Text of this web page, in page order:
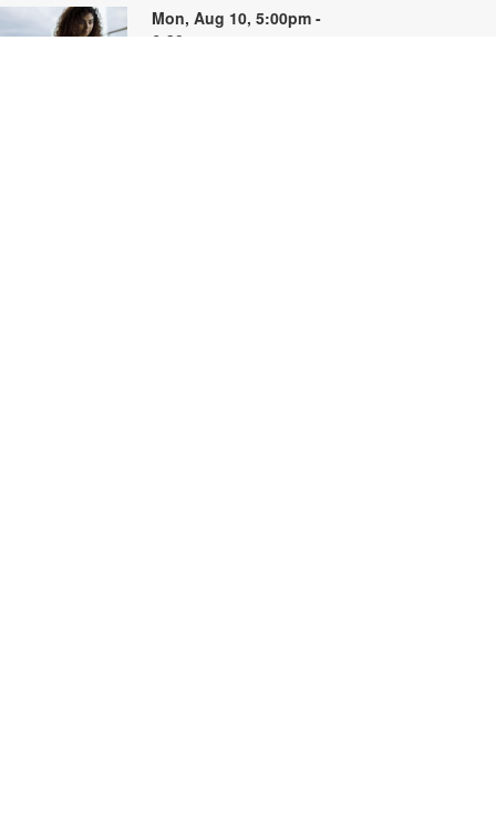
Mon, Aug 10, 5:00pm -
6:30pm